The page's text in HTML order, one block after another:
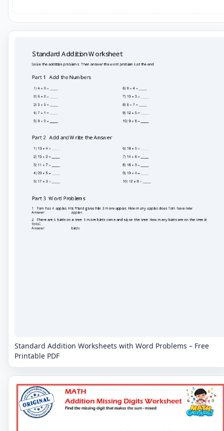
Standard Addition Worksheets with Word Problems – Free
Printable PDF